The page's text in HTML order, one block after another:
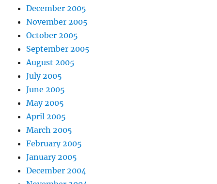
December 2005
November 2005
October 2005
September 2005
August 2005
July 2005
June 2005
May 2005
April 2005
March 2005
February 2005
January 2005
December 2004